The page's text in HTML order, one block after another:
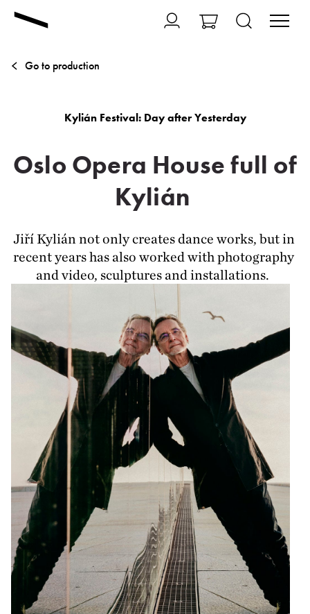
Go to production
Kylián Festival: Day after Yesterday
Oslo Opera House full of
Kylián
Jiří Kylián not only creates dance works, but in
recent years has also worked with photography
and video, sculptures and installations.